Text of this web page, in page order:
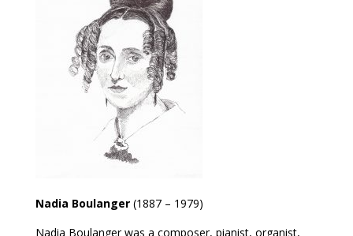
Nadia Boulanger (1887 – 1979)
Nadia Boulanger was a composer, pianist, organist,